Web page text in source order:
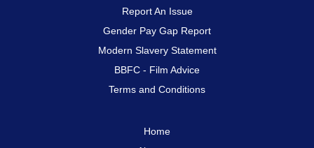
Report An Issue
Gender Pay Gap Report
Modern Slavery Statement
BBFC - Film Advice
Terms and Conditions
Home